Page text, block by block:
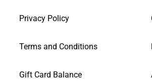
Privacy Policy
Terms and Conditions
Gift Card Balance